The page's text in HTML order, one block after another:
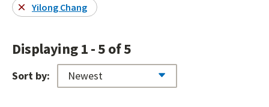
Yilong Chang
Displaying 1 - 5 of 5
Sort by: